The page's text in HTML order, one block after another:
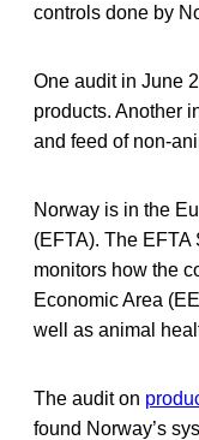
controls done by
One audit in June
products. Another
and feed of non-
Norway is in the
(EFTA). The
monitors how the
Economic Area
well as animal
The audit on
found Norway’s